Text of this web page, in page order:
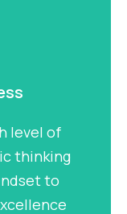
level of
thinking
to